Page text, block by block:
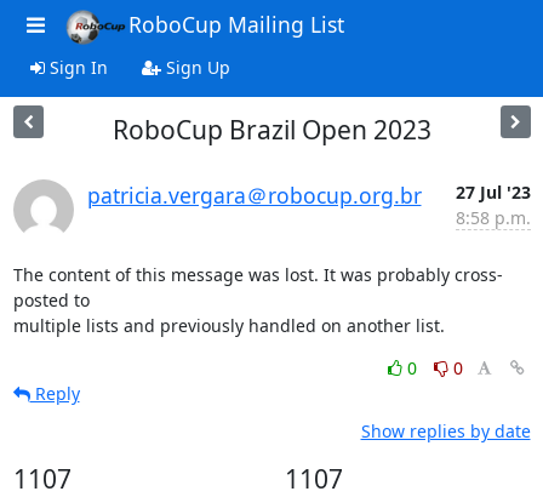
RoboCup Mailing List
Sign In Sign Up
RoboCup Brazil Open 2023
patricia.vergara＠robocup.org.br
27 Jul '23
8:58 p.m.
The content of this message was lost. It was probably cross-
posted to
multiple lists and previously handled on another list.
0
0
Reply
Show replies by date
1107 1107